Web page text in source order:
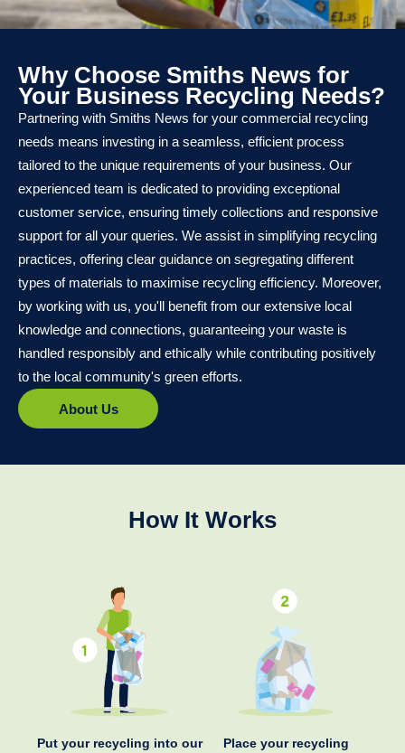
Why Choose Smiths News for
Your Business Recycling Needs?
Partnering with Smiths News for your commercial recycling
needs means investing in a seamless, efficient process
tailored to the unique requirements of your business. Our
experienced team is dedicated to providing exceptional
customer service, ensuring timely collections and responsive
support for all your queries. We assist in simplifying recycling
practices, offering clear guidance on segregating different
types of materials to maximise recycling efficiency. Moreover,
by working with us, you'll benefit from our extensive local
knowledge and connections, guaranteeing your waste is
handled responsibly and ethically while contributing positively
to the local community's green efforts.
About Us
How It Works
Put your recycling into our
Place your recycling